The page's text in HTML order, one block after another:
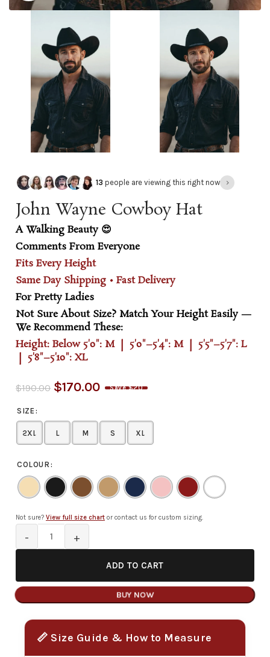
13 people are viewing this right now ›
John Wayne Cowboy Hat
A Walking Beauty 😍
Comments From Everyone
Fits Every Height
Same Day Shipping • Fast Delivery
For Pretty Ladies
Not Sure About Size? Match Your Height Easily —
We Recommend These:
Height: Below 5'0": M | 5'0"–5'4": M | 5'5"–5'7": L
| 5'8"–5'10": XL
$190.00 $170.00 Save $20
SIZE
2XL L M S XL
COLOUR
Not sure? View full size chart or contact us for custom sizing.
ADD TO CART
BUY NOW
📏 Size Guide & How to Measure